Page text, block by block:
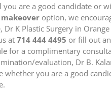
you are a good candidate or
option, we
Dr K Plastic Surgery in
at 714 444 4495 or fill out
for a complimentary
evaluation, Dr B.
whether you are a good